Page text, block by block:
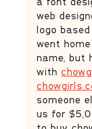
a font
web
logo
went
name, but
with
someone
us for